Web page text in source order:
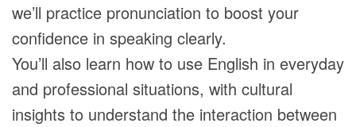
we’ll practice pronunciation to boost your
confidence in speaking clearly.
You’ll also learn how to use English in everyday
and professional situations, with cultural
insights to understand the interaction between